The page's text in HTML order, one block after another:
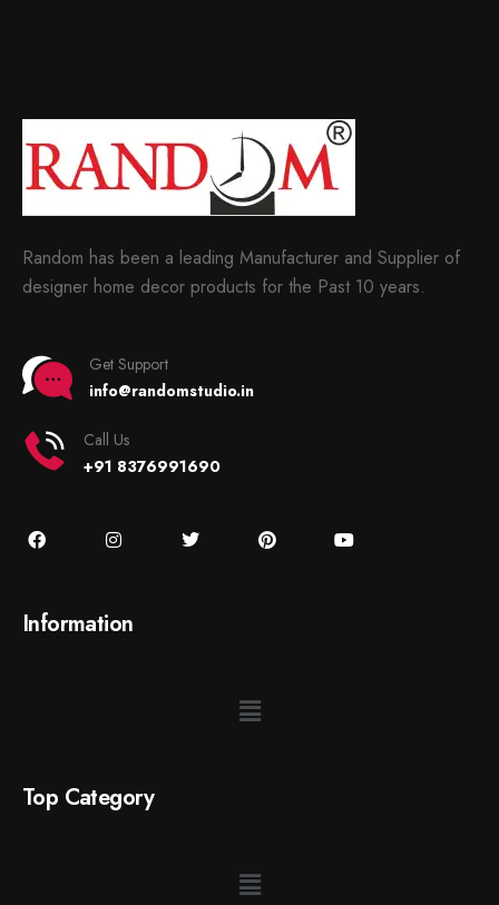
Random has been a leading Manufacturer and Supplier of
designer home decor products for the Past 10 years.
Get Support
info@randomstudio.in
Call Us
+91 8376991690
Information
Top Category